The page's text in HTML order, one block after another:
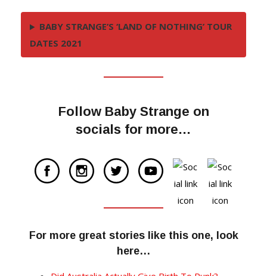
BABY STRANGE’S ‘LAND OF NOTHING’ TOUR
DATES 2021
Follow Baby Strange on
socials for more…
For more great stories like this one, look
here…